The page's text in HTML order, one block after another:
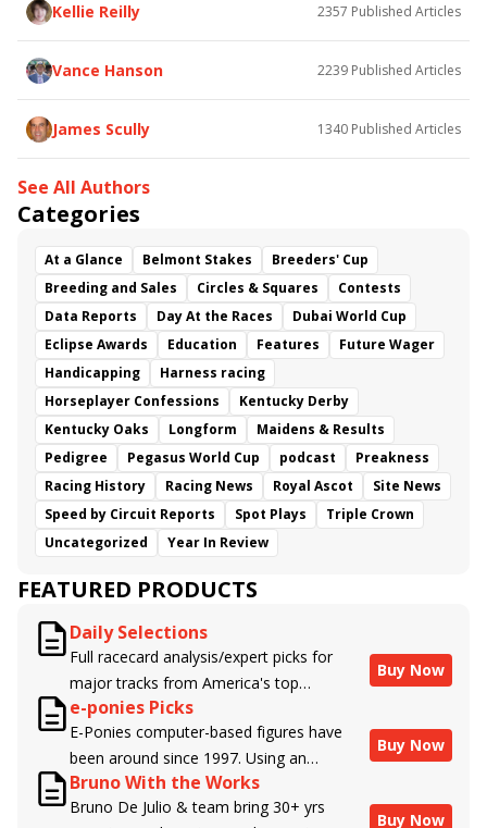
Kellie Reilly 2357 Published Articles
Vance Hanson 2239 Published Articles
James Scully 1340 Published Articles
See All Authors
Categories
At a Glance Belmont Stakes
Breeders' Cup
Breeding and Sales
Circles & Squares
Contests
Data Reports
Day At the Races
Dubai World Cup
Eclipse Awards
Education Features
Future Wager
Handicapping
Harness racing
Horseplayer Confessions
Kentucky Derby
Kentucky Oaks
Longform
Maidens & Results
Pedigree
Pegasus World Cup podcast
Preakness
Racing History
Racing News Royal Ascot
Site News
Speed by Circuit Reports
Spot Plays
Triple Crown
Uncategorized
Year In Review
FEATURED PRODUCTS
Daily Selections
Full racecard analysis/expert picks for
major tracks from America's top
handicappers.
Buy Now
e-ponies Picks
E-Ponies computer-based figures have
been around since 1997. Using an
algorithm written by the business owner
and handicapper, Liam Durbin, and
Buy Now
Bruno With the Works
Bruno De Julio & team bring 30+ yrs
Buy Now